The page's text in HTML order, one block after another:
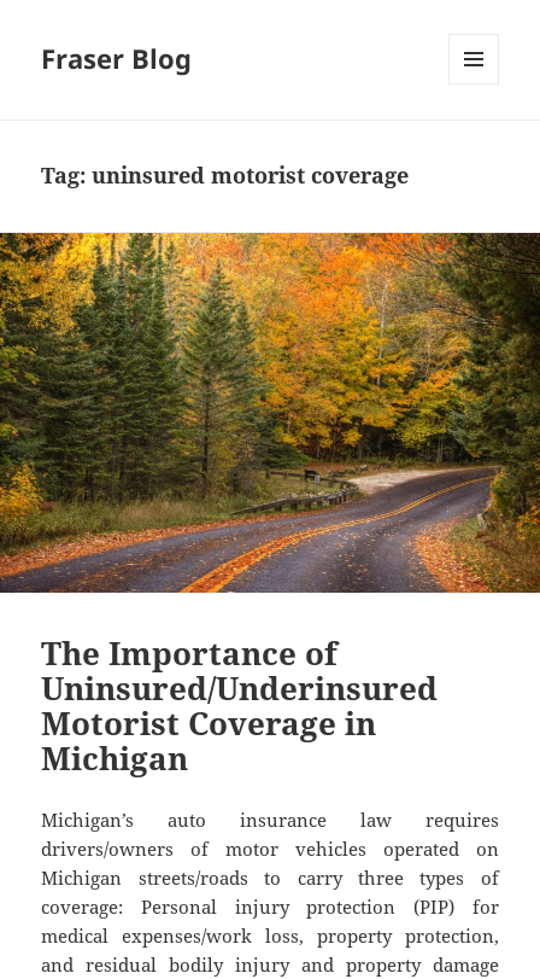
Fraser Blog
Tag:uninsured motorist coverage
The Importance of
Uninsured/Underinsured
Motorist Coverage in
Michigan
Michigan’s auto insurance law requires
drivers/owners of motor vehicles operated on
Michigan streets/roads to carry three types of
coverage: Personal injury protection (PIP) for
medical expenses/work loss, property protection,
and residual bodily injury and property damage